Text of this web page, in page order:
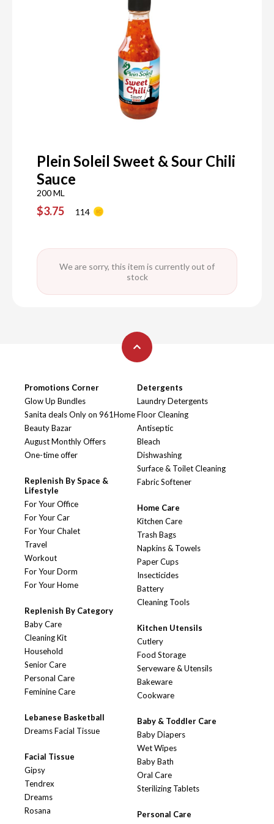
Plein Soleil Sweet & Sour Chili
Sauce
200 ML
$3.75 114
We are sorry, this item is currently out of
stock
Promotions Corner
Glow Up Bundles
Sanita deals Only on 961Home
Beauty Bazar
August Monthly Offers
One-time offer
Replenish By Space &
Lifestyle
For Your Office
For Your Car
For Your Chalet
Travel
Workout
For Your Dorm
For Your Home
Replenish By Category
Baby Care
Cleaning Kit
Household
Senior Care
Personal Care
Feminine Care
Lebanese Basketball
Dreams Facial Tissue
Facial Tissue
Gipsy
Tendrex
Dreams
Rosana
Detergents
Laundry Detergents
Floor Cleaning
Antiseptic
Bleach
Dishwashing
Surface & Toilet Cleaning
Fabric Softener
Home Care
Kitchen Care
Trash Bags
Napkins & Towels
Paper Cups
Insecticides
Battery
Cleaning Tools
Kitchen Utensils
Cutlery
Food Storage
Serveware & Utensils
Bakeware
Cookware
Baby & Toddler Care
Baby Diapers
Wet Wipes
Baby Bath
Oral Care
Sterilizing Tablets
Personal Care